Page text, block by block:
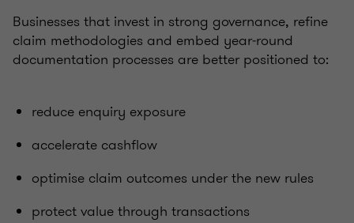
Businesses that invest in strong governance, refine
claim methodologies and embed year‑round
documentation processes are better positioned to:
reduce enquiry exposure
accelerate cashflow
optimise claim outcomes under the new rules
protect value through transactions